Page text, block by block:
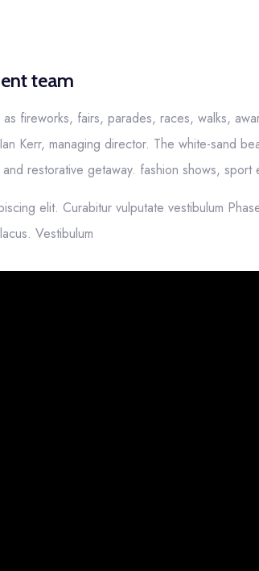
team
fireworks, fairs, parades, races, walks,
Kerr, managing director. The white-sand
restorative getaway. fashion shows, sport
elit. Curabitur vulputate vestibulum
Vestibulum